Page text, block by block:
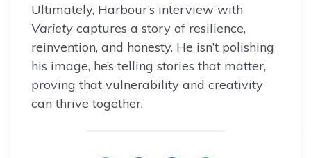
Ultimately, Harbour’s interview with
Variety captures a story of resilience,
reinvention, and honesty. He isn’t polishing
his image, he’s telling stories that matter,
proving that vulnerability and creativity
can thrive together.